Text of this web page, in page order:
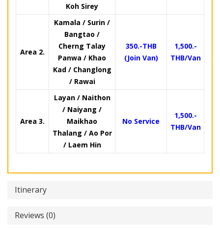
Koh Sirey
Area 2.
Kamala / Surin /
Bangtao /
Cherng Talay
Panwa / Khao
Kad / Changlong
/ Rawai
350.-THB
(Join Van)
1,500.-
THB/Van
Area 3.
Layan / Naithon
/ Naiyang /
Maikhao
Thalang / Ao Por
/ Laem Hin
No Service
1,500.-
THB/Van
Itinerary
Reviews (0)